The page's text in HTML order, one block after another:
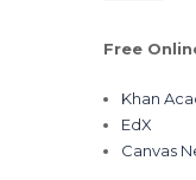
Free
Khan
EdX
Canvas